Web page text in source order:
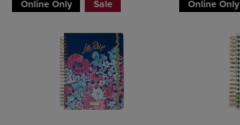
Online Only Sale Online Only